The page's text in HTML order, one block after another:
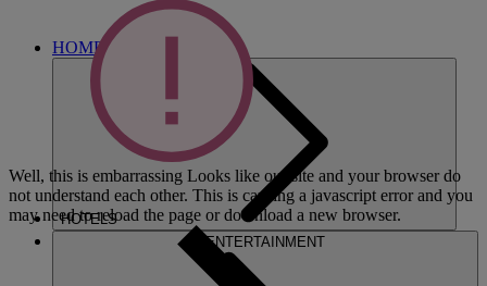
HOME
HOTELS
ENTERTAINMENT
Well, this is embarrassing Looks like our site and your browser do
not understand each other. This is causing a javascript error and you
may need to reload the page or download a new browser.